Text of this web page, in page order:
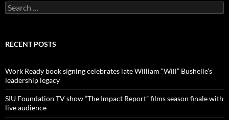
Search
for:
RECENT POSTS
Work Ready book signing celebrates late William “Will” Bushelle’s
leadership legacy
SIU Foundation TV show “The Impact Report” films season finale with
live audience